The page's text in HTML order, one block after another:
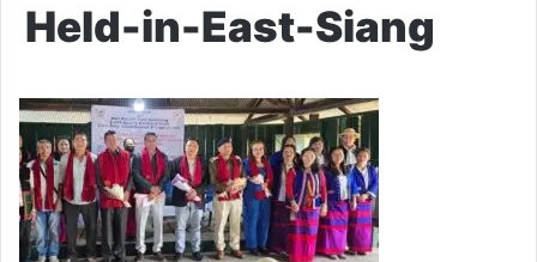
Held-in-East-Siang